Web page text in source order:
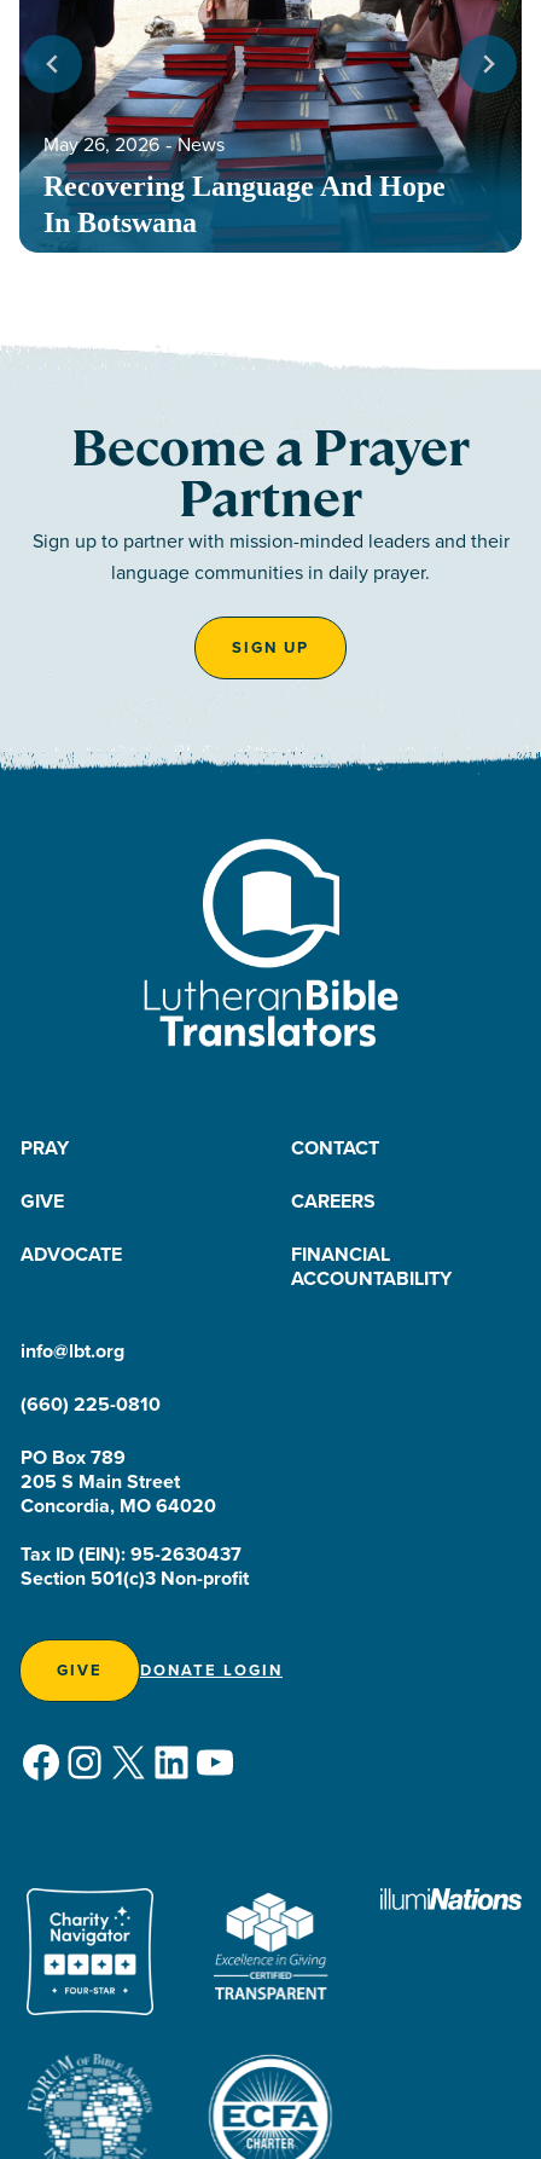
Recovering Language And Hope
In Botswana
May 26, 2026 ‐ News
Become a Prayer
Partner
Sign up to partner with mission-minded leaders and their
language communities in daily prayer.
SIGN UP
PRAY
CONTACT
GIVE
CAREERS
ADVOCATE
FINANCIAL
ACCOUNTABILITY
info@lbt.org
(660) 225-0810
PO Box 789
205 S Main Street
Concordia, MO 64020
Tax ID (EIN): 95-2630437
Section 501(c)3 Non-profit
GIVE DONATE LOGIN
Facebook
Instagram
X LinkedIn
YouTube